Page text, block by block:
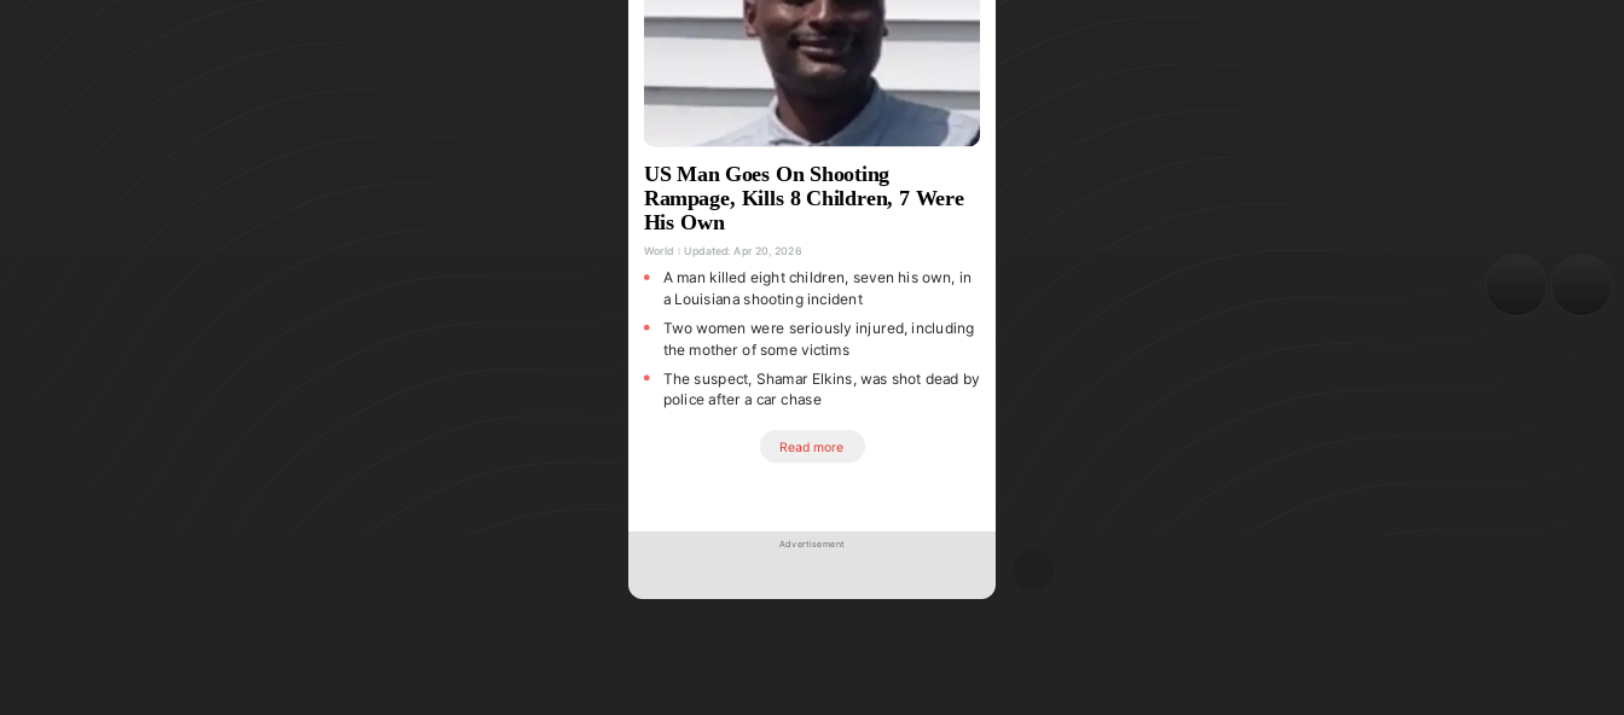
US Man Goes On Shooting
Rampage, Kills 8 Children, 7 Were
His Own
World Updated: Apr 20, 2026
A man killed eight children, seven his own, in
a Louisiana shooting incident
Two women were seriously injured, including
the mother of some victims
The suspect, Shamar Elkins, was shot dead by
police after a car chase
Read more
Advertisement